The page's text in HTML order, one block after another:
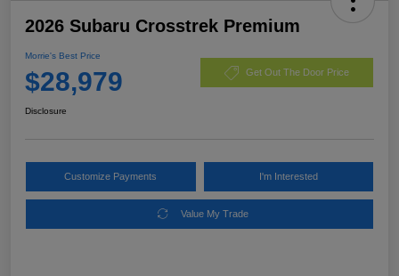
2026 Subaru Crosstrek Premium
Morrie's Best Price
$28,979 Get Out The Door Price
Disclosure
Customize Payments I'm Interested
Value My Trade